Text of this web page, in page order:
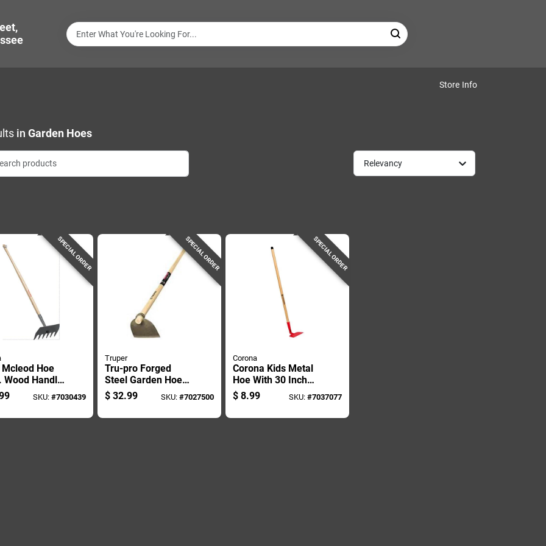
Store Info
in Garden Hoes
Relevancy
SPECIAL ORDER
Hoe
Wood Handle
And
Use
SKU: #7030439
SPECIAL ORDER
Truper
Tru-pro Forged
Steel Garden Hoe
With 54 Inch
Fiberglass Handle
$ 32.99 SKU: #7027500
SPECIAL ORDER
Corona
Corona Kids Metal
Hoe With 30 Inch
Wood Handle
$ 8.99 SKU:#7037077